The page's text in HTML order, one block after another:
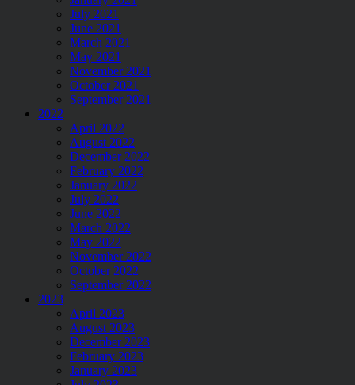
July 2021
June 2021
March 2021
May 2021
November 2021
October 2021
September 2021
2022
April 2022
August 2022
December 2022
February 2022
January 2022
July 2022
June 2022
March 2022
May 2022
November 2022
October 2022
September 2022
2023
April 2023
August 2023
December 2023
February 2023
January 2023